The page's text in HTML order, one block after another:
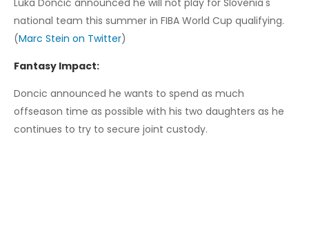
Luka Dončić announced he will not play for Slovenia's
national team this summer in FIBA World Cup qualifying.
(Marc Stein on Twitter)
Fantasy Impact:
Doncic announced he wants to spend as much
offseason time as possible with his two daughters as he
continues to try to secure joint custody.